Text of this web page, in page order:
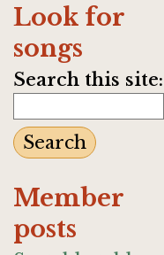
Look for
songs
Search this site:
Member
posts